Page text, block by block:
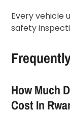
Every vehicle
safety
How Much
Cost In